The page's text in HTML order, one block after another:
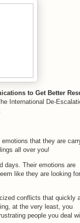
to Get Better
International De-
that they are
all over you!
days. Their emotions are
like they are looking for
conflicts that quickly
at the very least, you
people you deal